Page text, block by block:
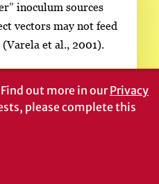
inoculum sources
vectors may not feed
et al., 2001).
particularly systemic
of vector detection in
et al., 2002).
often feed on the
of canes, as well as
early-season through
Find out more in ourPrivacy
please complete this